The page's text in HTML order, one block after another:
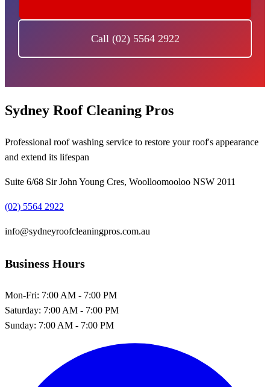
Call (02) 5564 2922
Sydney Roof Cleaning Pros
Professional roof washing service to restore your roof's appearance
and extend its lifespan
Suite 6/68 Sir John Young Cres, Woolloomooloo NSW 2011
(02) 5564 2922
info@sydneyroofcleaningpros.com.au
Business Hours
Mon-Fri: 7:00 AM - 7:00 PM
Saturday: 7:00 AM - 7:00 PM
Sunday: 7:00 AM - 7:00 PM